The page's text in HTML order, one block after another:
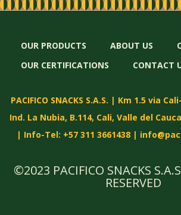
OUR PRODUCTS ABOUT US
OUR CERTIFICATIONS
CONTACT
PACIFICO SNACKS S.A.S. | Km 1.5 via
Ind. La Nubia, B.114, Cali, Valle del
| Info-Tel: +57 311 3661438 |
©2023 PACIFICO SNACKS
RESERVED